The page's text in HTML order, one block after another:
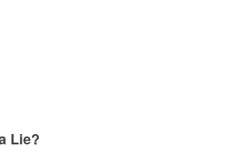
Lie?